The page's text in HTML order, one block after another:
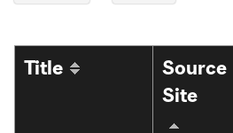
Title
Source
Site